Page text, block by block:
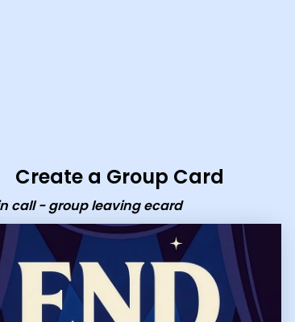
Create a Group Card
call - group leaving ecard
group leaving ecard